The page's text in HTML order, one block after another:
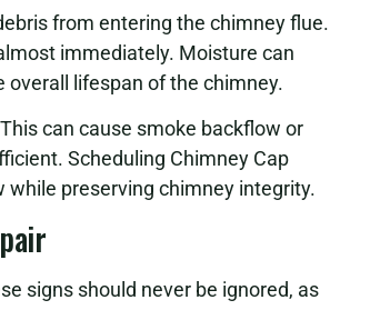
from entering the chimney flue.
immediately. Moisture can
overall lifespan of the chimney.
can cause smoke backflow or
Scheduling Chimney Cap
while preserving chimney integrity.
signs should never be ignored, as